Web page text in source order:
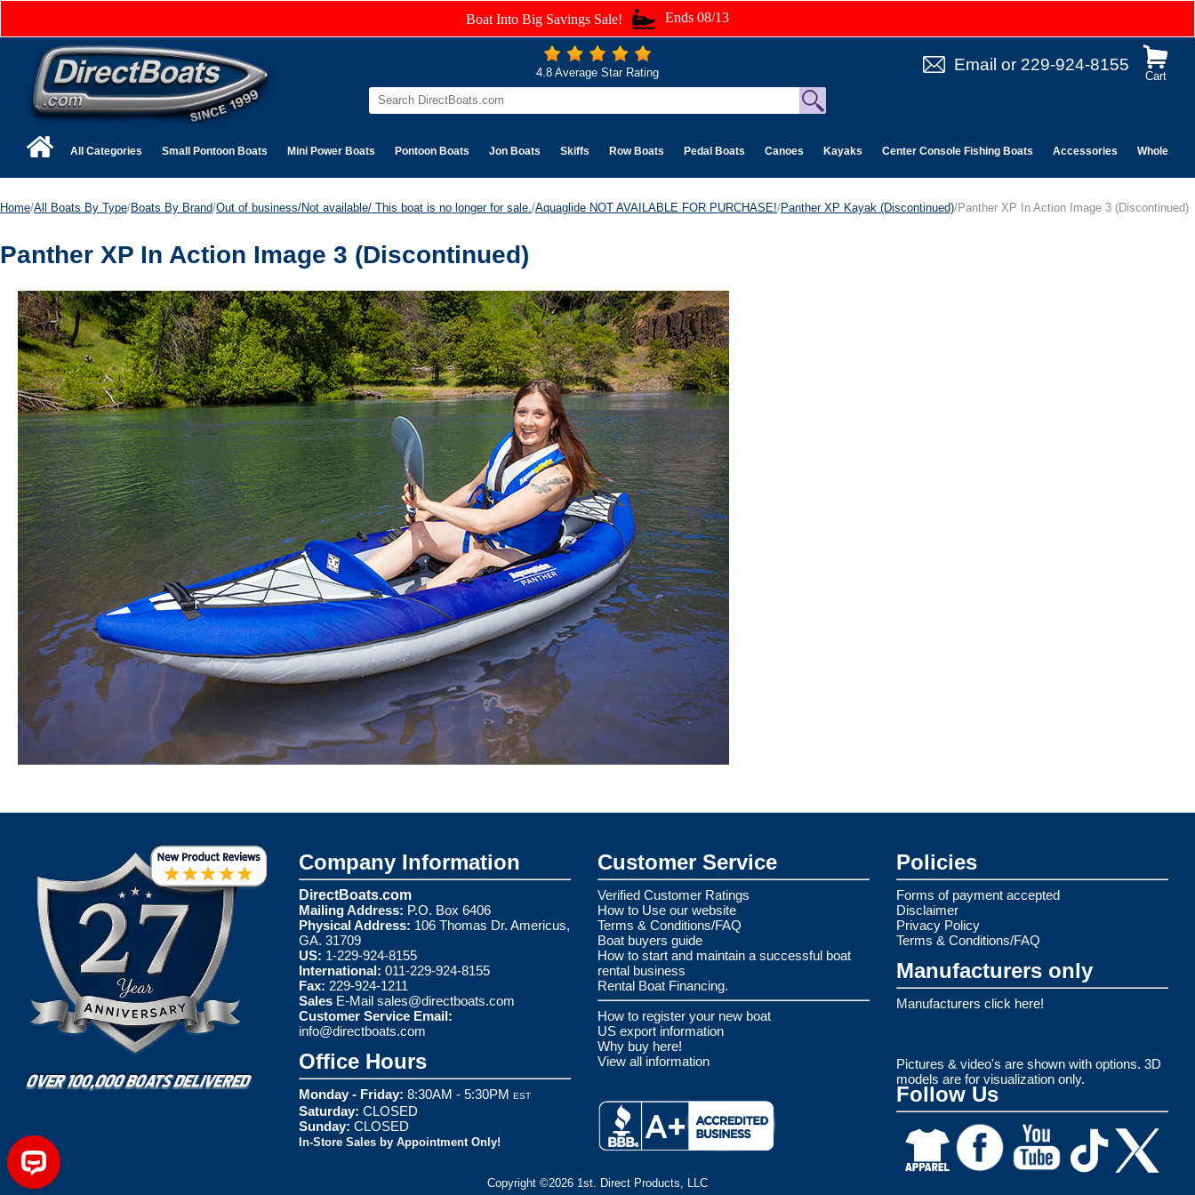
Boat Into Big Savings Sale! Ends 08/13
Cart
Email or 229-924-8155
4.8 Average Star Rating
All Categories Small Pontoon Boats Mini Power Boats Pontoon Boats Jon Boats Skiffs Row Boats Pedal Boats Canoes Kayaks Center Console Fishing Boats Accessories Wholesale
Home/All Boats By Type/Boats By Brand/Out of business/Not available/ This boat is no longer for sale. /Aquaglide NOT AVAILABLE FOR PURCHASE!/Panther XP Kayak (Discontinued)/Panther XP In Action Image 3 (Discontinued)
Panther XP In Action Image 3 (Discontinued)
Company Information
DirectBoats.com
Mailing Address: P.O. Box 6406
Physical Address: 106 Thomas Dr. Americus,
GA. 31709
US: 1-229-924-8155
International: 011-229-924-8155
Fax: 229-924-1211
Sales E-Mail sales@directboats.com
Customer Service Email:
info@directboats.com
Office Hours
Monday - Friday: 8:30AM - 5:30PM EST
Saturday: CLOSED
Sunday: CLOSED
In-Store Sales by Appointment Only!
Customer Service
Verified Customer Ratings
How to Use our website
Terms & Conditions/FAQ
Boat buyers guide
How to start and maintain a successful boat
rental business
Rental Boat Financing.
How to register your new boat
US export information
Why buy here!
View all information
Policies
Forms of payment accepted
Disclaimer
Privacy Policy
Terms & Conditions/FAQ
Manufacturers only
Manufacturers click here!
Pictures & video's are shown with options. 3D
models are for visualization only.
Follow Us
Copyright ©2026 1st. Direct Products, LLC